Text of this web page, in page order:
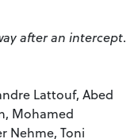
after an intercept.
Lattouf, Abed
Mohamed
Nehme, Toni